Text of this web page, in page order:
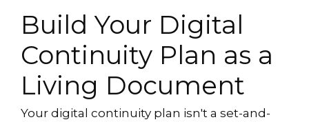
Build Your Digital
Continuity Plan as a
Living Document
Your digital continuity plan isn't a set-and-